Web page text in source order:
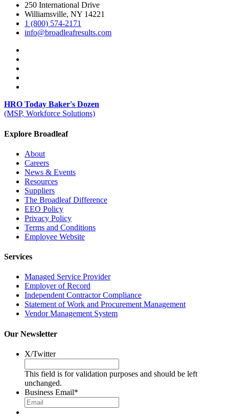
250 International Drive
Williamsville, NY 14221
1 (800) 574-2171
info@broadleafresults.com
HRO Today Baker's Dozen
(MSP, Workforce Solutions)
Explore Broadleaf
About
Careers
News & Events
Resources
Suppliers
The Broadleaf Difference
EEO Policy
Privacy Policy
Terms and Conditions
Employee Website
Services
Managed Service Provider
Employer of Record
Independent Contractor Compliance
Statement of Work and Procurement Management
Vendor Management System
Our Newsletter
X/Twitter
This field is for validation purposes and should be left
unchanged.
Business Email*